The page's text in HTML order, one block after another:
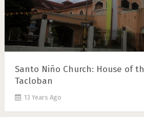
Santo Niño Church: House of
Tacloban
13 Years Ago